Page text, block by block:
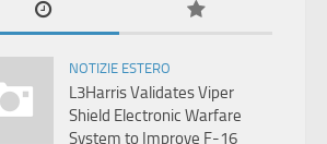
NOTIZIE ESTERO
L3Harris Validates Viper
Shield Electronic Warfare
System to Improve F-16